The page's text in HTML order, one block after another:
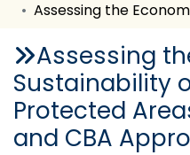
Assessing
Sustainability
Protected
and CBA